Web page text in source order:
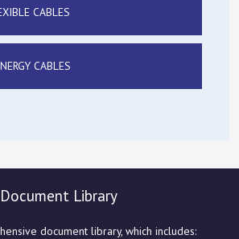
CABLES
CABLES
Document Library
document library, which includes: